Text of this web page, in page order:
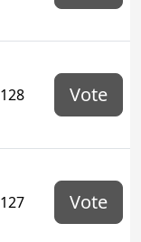
128 Vote
127 Vote